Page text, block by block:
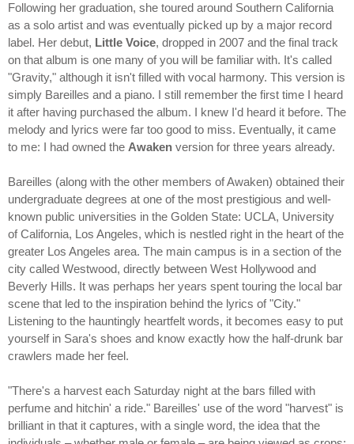
Following her graduation, she toured around Southern California
as a solo artist and was eventually picked up by a major record
label. Her debut, Little Voice, dropped in 2007 and the final track
on that album is one many of you will be familiar with. It's called
"Gravity," although it isn't filled with vocal harmony. This version is
simply Bareilles and a piano. I still remember the first time I heard
it after having purchased the album. I knew I'd heard it before. The
melody and lyrics were far too good to miss. Eventually, it came
to me: I had owned the Awaken version for three years already.
Bareilles (along with the other members of Awaken) obtained their
undergraduate degrees at one of the most prestigious and well-
known public universities in the Golden State: UCLA, University
of California, Los Angeles, which is nestled right in the heart of the
greater Los Angeles area. The main campus is in a section of the
city called Westwood, directly between West Hollywood and
Beverly Hills. It was perhaps her years spent touring the local bar
scene that led to the inspiration behind the lyrics of "City."
Listening to the hauntingly heartfelt words, it becomes easy to put
yourself in Sara's shoes and know exactly how the half-drunk bar
crawlers made her feel.
"There's a harvest each Saturday night at the bars filled with
perfume and hitchin' a ride." Bareilles' use of the word "harvest" is
brilliant in that it captures, with a single word, the idea that the